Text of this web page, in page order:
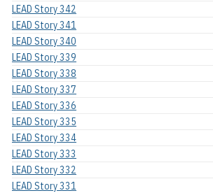
LEAD Story 342
LEAD Story 341
LEAD Story 340
LEAD Story 339
LEAD Story 338
LEAD Story 337
LEAD Story 336
LEAD Story 335
LEAD Story 334
LEAD Story 333
LEAD Story 332
LEAD Story 331